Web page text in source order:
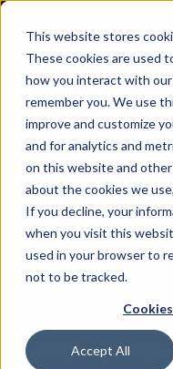
This website stores
These cookies are used
how you interact with
remember you. We use
improve and customize
and for analytics and
on this website and
about the cookies we
If you decline, your
when you visit this
used in your browser to
not to be tracked.
Accept All
Loyalty
Creating
connected
experiences
customer